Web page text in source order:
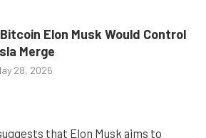
Bitcoin Elon Musk Would Control
Merge
28, 2026
that Elon Musk aims to